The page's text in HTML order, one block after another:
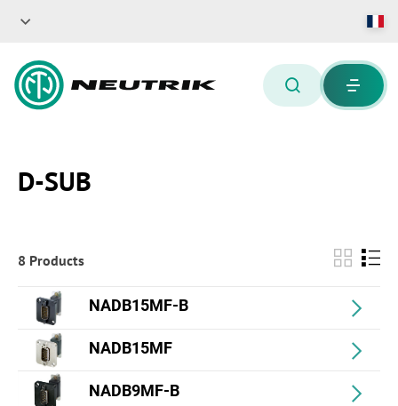
D-SUB
8 Products
NADB15MF-B
NADB15MF
NADB9MF-B